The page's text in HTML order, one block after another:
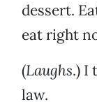
dessert.
eat right
(Laughs.) I
law.